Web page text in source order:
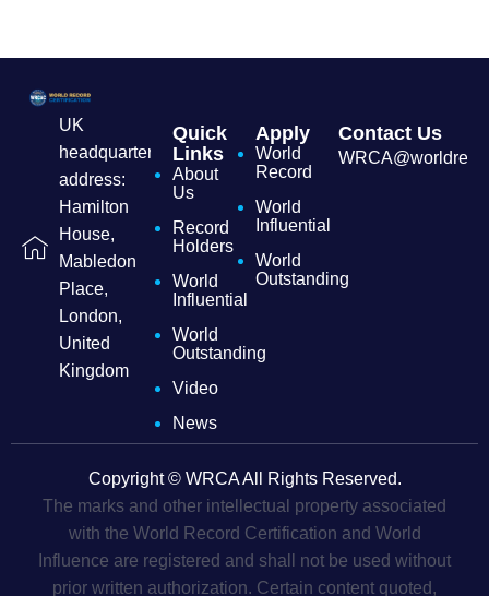
UK
headquarters
address:
Hamilton
House,
Mabledon
Place,
London,
United
Kingdom
Quick
Links
About
Us
Record
Holders
World
Influential
World
Outstanding
Video
News
Apply
World
Record
World
Influential
World
Outstanding
Contact Us
Copyright © WRCA All Rights Reserved.
The marks and other intellectual property associated
with the World Record Certification and World
Influence are registered and shall not be used without
prior written authorization. Certain content quoted,